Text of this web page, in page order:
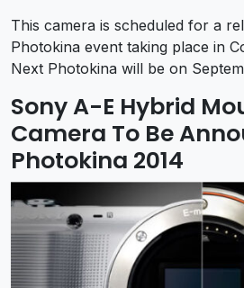
This camera is scheduled for a
Photokina event taking place in
Next Photokina will be on
Sony A-E Hybrid
Camera To Be
Photokina 2014